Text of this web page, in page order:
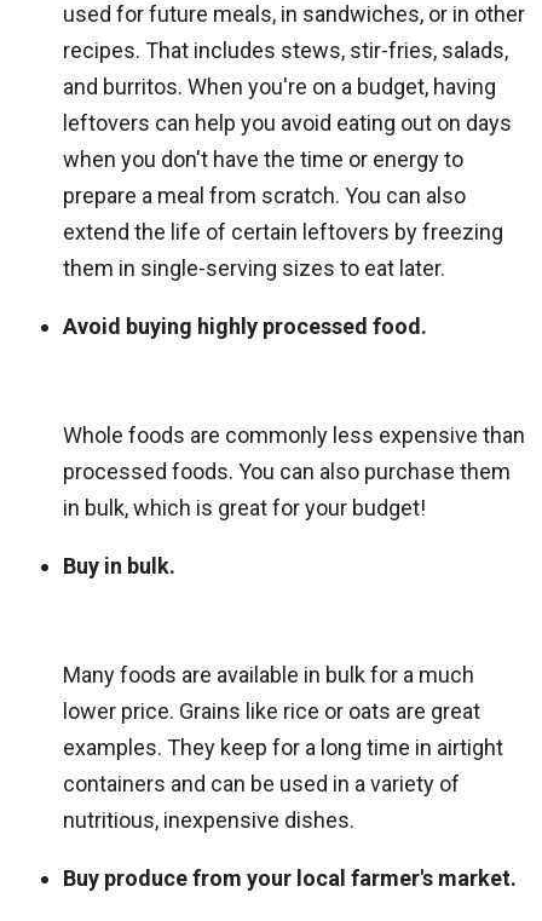
used for future meals, in sandwiches, or in other
recipes. That includes stews, stir-fries, salads,
and burritos. When you're on a budget, having
leftovers can help you avoid eating out on days
when you don't have the time or energy to
prepare a meal from scratch. You can also
extend the life of certain leftovers by freezing
them in single-serving sizes to eat later.
Avoid buying highly processed food.
Whole foods are commonly less expensive than
processed foods. You can also purchase them
in bulk, which is great for your budget!
Buy in bulk.
Many foods are available in bulk for a much
lower price. Grains like rice or oats are great
examples. They keep for a long time in airtight
containers and can be used in a variety of
nutritious, inexpensive dishes.
Buy produce from your local farmer's market.